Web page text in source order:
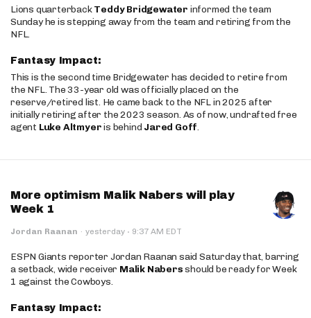
Lions quarterbackTeddy Bridgewater informed the team
Sunday he is stepping away from the team and retiring from the
NFL.
Fantasy Impact:
This is the second time Bridgewater has decided to retire from
the NFL. The 33-year old was officially placed on the
reserve/retired list. He came back to the NFL in 2025 after
initially retiring after the 2023 season. As of now, undrafted free
agent Luke Altmyeris behind Jared Goff.
More optimism Malik Nabers will play
Week 1
Jordan Raanan · yesterday · 9:37 AM EDT
ESPN Giants reporter Jordan Raanan said Saturday that, barring
a setback, wide receiver Malik Nabersshould be ready for Week
1 against the Cowboys.
Fantasy Impact: